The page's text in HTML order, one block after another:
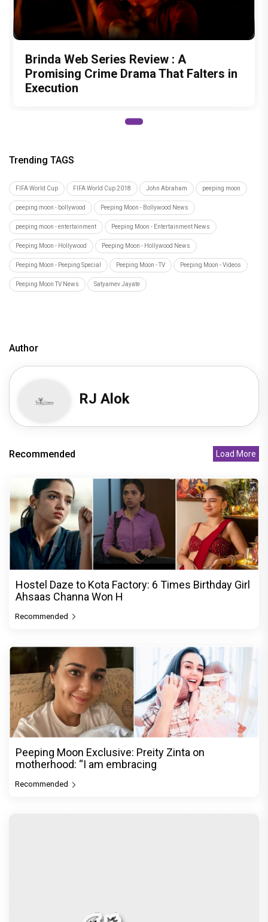
Brinda Web Series Review : A
Promising Crime Drama That Falters in
Execution
Trending TAGS
FIFA World Cup FIFA World Cup 2018 John Abraham peeping moon
peeping moon - bollywood Peeping Moon - Bollywood News
peeping moon - entertainment Peeping Moon - Entertainment News
Peeping Moon - Hollywood Peeping Moon - Hollywood News
Peeping Moon - Peeping Special Peeping Moon - TV Peeping Moon - Videos
Peeping Moon TV News Satyamev Jayate
Author
RJ Alok
Recommended Load More
Hostel Daze to Kota Factory: 6 Times Birthday Girl
Ahsaas Channa Won H
Recommended
Peeping Moon Exclusive: Preity Zinta on
motherhood: “I am embracing
Recommended